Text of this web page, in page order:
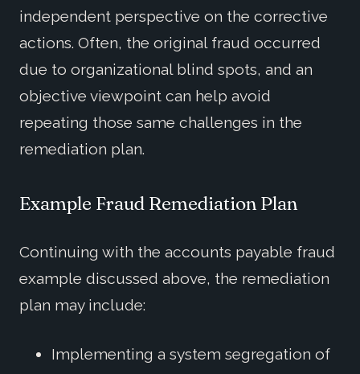
independent perspective on the corrective
actions. Often, the original fraud occurred
due to organizational blind spots, and an
objective viewpoint can help avoid
repeating those same challenges in the
remediation plan.
Example Fraud Remediation Plan
Continuing with the accounts payable fraud
example discussed above, the remediation
plan may include:
Implementing a system segregation of